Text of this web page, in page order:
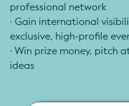
professional network
· Gain international
exclusive, high-profile
· Win prize money, pitch
ideas